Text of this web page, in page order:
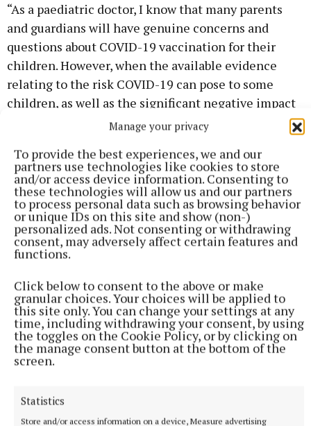
Manage your privacy
To provide the best experiences, we and our
partners use technologies like cookies to store
and/or access device information. Consenting to
these technologies will allow us and our partners
to process personal data such as browsing behavior
or unique IDs on this site and show (non-)
personalized ads. Not consenting or withdrawing
consent, may adversely affect certain features and
functions.
Click below to consent to the above or make
granular choices. Your choices will be applied to
this site only. You can change your settings at any
time, including withdrawing your consent, by using
the toggles on the Cookie Policy, or by clicking on
the manage consent button at the bottom of the
screen.
Statistics
Store and/or access information on a device, Measure advertising
“As a paediatric doctor, I know that many parents
and guardians will have genuine concerns and
questions about COVID-19 vaccination for their
children. However, when the available evidence
relating to the risk COVID-19 can pose to some
children, as well as the significant negative impact
on the lives of all of them, particularly the
considered, the benefits of vaccination far outweigh
the risks. I urge all parents and guardians to
encourage their children to receive their COVID-19
vaccine as soon as it is available to them.”
COVID-19
Covid-19 vaccine
Published:Fri 7 Jan 2022, 2:45 PM
Last updated:Fri 7 Jan 2022, 2:50 PM